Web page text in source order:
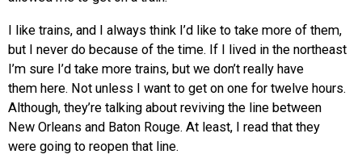
I like trains, and I always think I’d like to take more of them,
but I never do because of the time. If I lived in the northeast
I’m sure I’d take more trains, but we don’t really have
them here. Not unless I want to get on one for twelve hours.
Although, they’re talking about reviving the line between
New Orleans and Baton Rouge. At least, I read that they
were going to reopen that line.